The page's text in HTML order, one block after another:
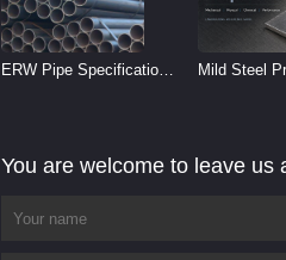
ERW Pipe Specifications
Mild Steel
You are welcome to leave us